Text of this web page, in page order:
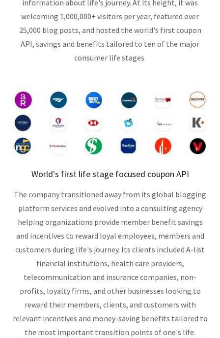
information about life's journey. At its height, it was
welcoming 1,000,000+ visitors per year, featured over
25,000 blog posts, and hosted the world's first coupon
API, savings and benefits tailored to ten of the major
consumer life stages.
World's first life stage focused coupon API
The company transitioned away from its global blogging
platform services and evolved into a consulting agency
helping organizations provide member benefit savings
and incentives to reward loyal employees, members and
customers during life's journey. Its clients included A-list
financial institutions, health care providers,
telecommunication and insurance companies, non-
profits, loyalty firms, and other businesses looking to
reward their members, clients, and customers with
relevant incentives and money-saving benefits tailored to
the most important transition points of one's life.